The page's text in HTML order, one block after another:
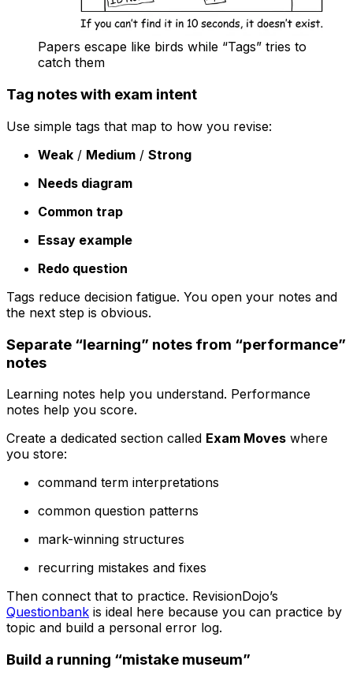
Papers escape like birds while “Tags” tries to
catch them
Tag notes with exam intent
Use simple tags that map to how you revise:
Weak / Medium / Strong
Needs diagram
Common trap
Essay example
Redo question
Tags reduce decision fatigue. You open your notes and
the next step is obvious.
Separate “learning” notes from “performance”
notes
Learning notes help you understand. Performance
notes help you score.
Create a dedicated section called Exam Moves where
you store:
command term interpretations
common question patterns
mark-winning structures
recurring mistakes and fixes
Then connect that to practice. RevisionDojo’s
Questionbank is ideal here because you can practice by
topic and build a personal error log.
Build a running “mistake museum”